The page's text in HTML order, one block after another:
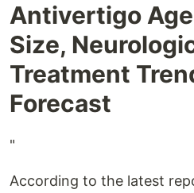
Antivertigo
Size,
Treatment
Forecast
"
According to the latest